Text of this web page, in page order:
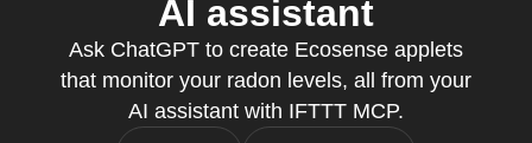
AI assistant
Ask ChatGPT to create Ecosense applets
that monitor your radon levels, all from your
AI assistant with IFTTT MCP.